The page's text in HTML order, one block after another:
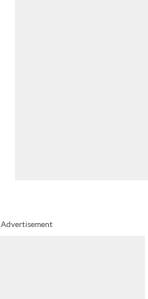
Advertisement